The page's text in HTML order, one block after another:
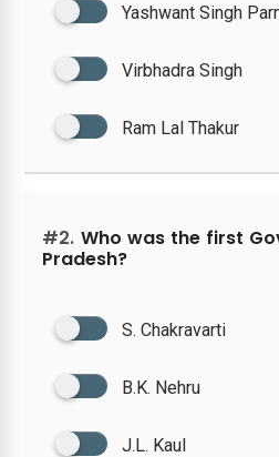
Yashwant Singh
Virbhadra Singh
Ram Lal Thakur
#2. Who was the first
Pradesh?
S. Chakravarti
B.K. Nehru
J.L. Kaul